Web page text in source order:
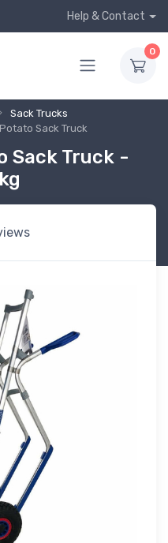
Help & Contact
0
Sack Trucks
Sack Truck
Sack Truck -